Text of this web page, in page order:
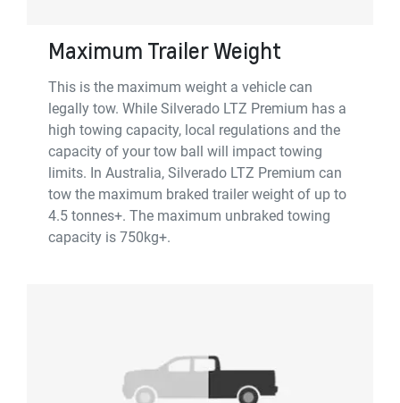
Maximum Trailer Weight
This is the maximum weight a vehicle can
legally tow. While Silverado LTZ Premium has a
high towing capacity, local regulations and the
capacity of your tow ball will impact towing
limits. In Australia, Silverado LTZ Premium can
tow the maximum braked trailer weight of up to
4.5 tonnes+. The maximum unbraked towing
capacity is 750kg+.